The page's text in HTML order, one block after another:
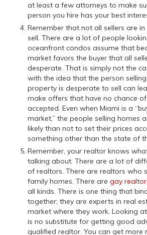
at least a few attorneys to make
person you hire has your best
Remember that not all sellers are
sell. There are a lot of people
oceanfront condos assume that
market favors the buyer that all
desperate. That is simply not the
with the idea that the person
property is desperate to sell can
make offers that have no chance
accepted. Even when Miami is a
market,” the people selling homes
likely than not to set their prices
something other than the state of
Remember, your realtor knows
talking about. There are a lot of
of realtors. There are realtors who
family homes. There are gay
all kinds. There is one thing that
together; they are experts in real
market where they work. Looking
is no substitute for getting good
qualified realtor. You can get more